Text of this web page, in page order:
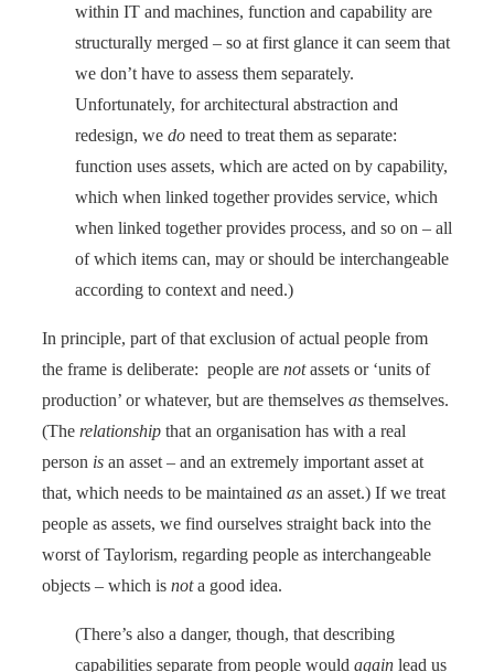
within IT and machines, function and capability are
structurally merged – so at first glance it can seem that
we don’t have to assess them separately.
Unfortunately, for architectural abstraction and
redesign, we do need to treat them as separate:
function uses assets, which are acted on by capability,
which when linked together provides service, which
when linked together provides process, and so on – all
of which items can, may or should be interchangeable
according to context and need.)
In principle, part of that exclusion of actual people from
the frame is deliberate: people are notassets or ‘units of
production’ or whatever, but are themselves as themselves.
(The relationship that an organisation has with a real
person is an asset – and an extremely important asset at
that, which needs to be maintained as an asset.) If we treat
people as assets, we find ourselves straight back into the
worst of Taylorism, regarding people as interchangeable
objects – which is nota good idea.
(There’s also a danger, though, that describing
capabilities separate from people would again lead us